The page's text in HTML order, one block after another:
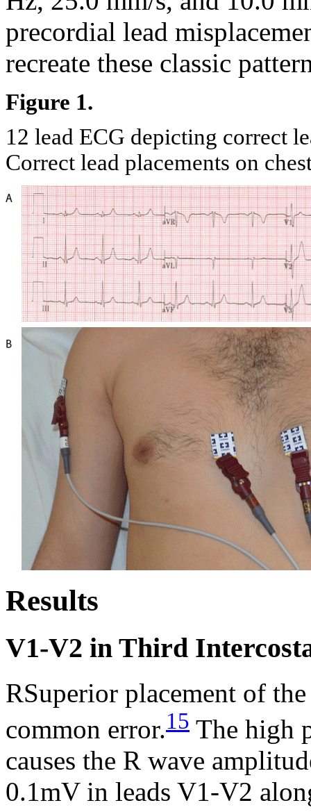
precordial lead
recreate these classic
Figure 1.
12 lead ECG depicting correct
Correct lead placements on
Results
V1-V2 in Third
RSuperior placement of
common error.15 The high
causes the R wave
0.1mV in leads V1-V2